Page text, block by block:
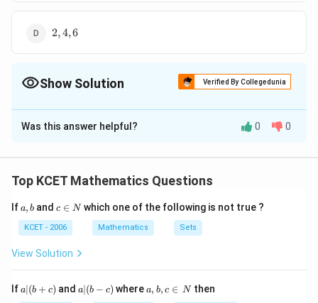
2,4,6
2,4,6
Show Solution Verified By Collegedunia
The Correct Option isA
Solution and Explanation
characteristic roots are the diagonal elements. Hence,
3,
6
Download Solution in PDF
Was this answer helpful? 0 0
Top KCET Mathematics Questions
Ifa,
a, b andc
n
N
c ∈ Nwhich one of the following is not true ?
KCET - 2006 Mathematics Sets
View Solution
Ifa
a∣(b + c) anda|
(b
a∣(b − c) wherea,
b,
a, b, c ∈ Nthen